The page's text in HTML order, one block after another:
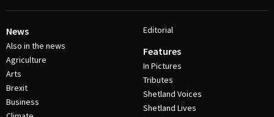
News
Also in the news
Agriculture
Arts
Brexit
Business
Editorial
Features
In Pictures
Tributes
Shetland Voices
Shetland Lives